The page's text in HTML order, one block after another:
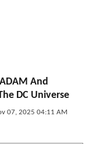
And
DC Universe
07, 2025 04:11 AM